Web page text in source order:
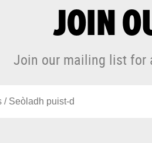
JOIN
Join our mailing list for